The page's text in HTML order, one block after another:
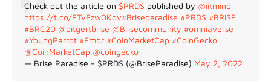
Check out the article on $PRDS published by @iitmind
https://t.co/FTvEzw0Kov#Briseparadise #PRDS #BRISE
#BRC20 @bitgertbrise @Brisecommunity #omniaverse
#YoungParrot #Embr #CoinMarketCap #CoinGecko
@CoinMarketCap @coingecko
— Brise Paradise - $PRDS (@BriseParadise) May 2, 2022